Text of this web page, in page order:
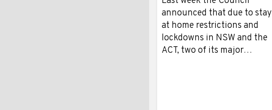
announced that due to stay
at home restrictions and
lockdowns in NSW and the
ACT, two of its major…